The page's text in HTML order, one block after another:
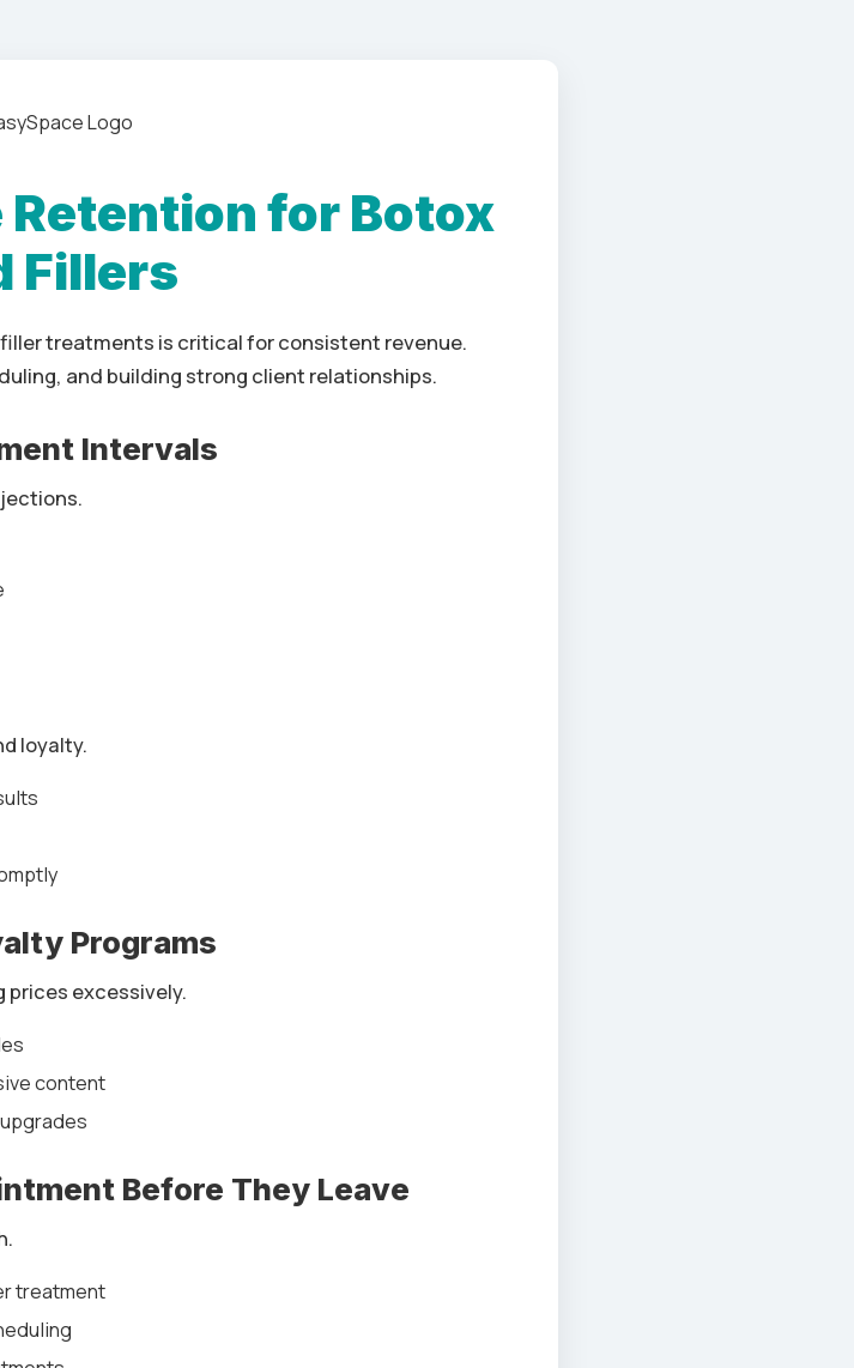
Retention for Botox
Fillers
treatments is critical for consistent revenue.
and building strong client relationships.
Intervals
loyalty.
Programs
excessively.
content
Before They Leave
treatment